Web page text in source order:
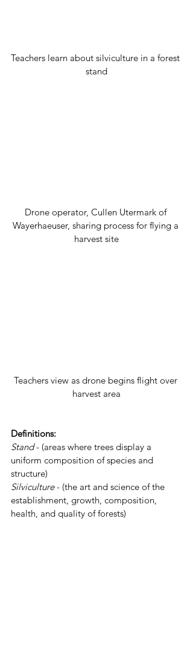
Teachers learn about silviculture in a forest
stand
Drone operator, Cullen Utermark of
Wayerhaeuser, sharing process for flying a
harvest site
Teachers view as drone begins flight over
harvest area
Definitions:
Stand - (areas where trees display a
uniform composition of species and
structure)
Silviculture - (the art and science of the
establishment, growth, composition,
health, and quality of forests)